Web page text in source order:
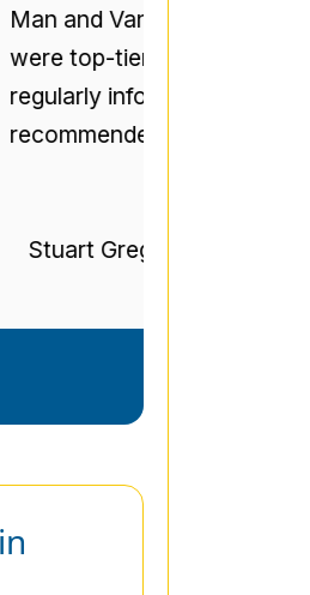
and Van Star' punctuality
top-tier. The drivers were
informed of progress.
Gregg